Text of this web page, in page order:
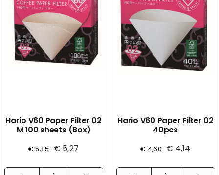
Hario V60 Paper Filter 02
M 100 sheets (Box)
€5,85 € 5,27
Hario V60 Paper Filter 02
40pcs
€4,60 € 4,14